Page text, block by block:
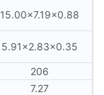
15.00×7.19×0.88
5.91×2.83×0.35
206
7.27